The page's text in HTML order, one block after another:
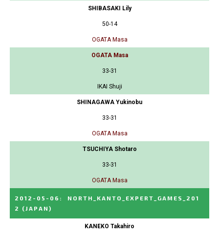
SHIBASAKI Lily
50-14
OGATA Masa
OGATA Masa
33-31
IKAI Shuji
SHINAGAWA Yukinobu
33-31
OGATA Masa
TSUCHIYA Shotaro
33-31
OGATA Masa
2012-05-06 :
NORTH_KANTO_EXPERT_GAMES_201
2
(JAPAN)
KANEKO Takahiro